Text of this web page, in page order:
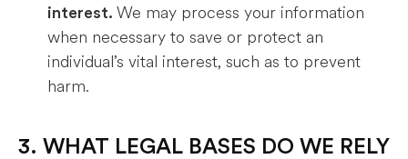
interest. We may process your information
when necessary to save or protect an
individual’s vital interest, such as to prevent
harm.
3. WHAT LEGAL BASES DO WE RELY